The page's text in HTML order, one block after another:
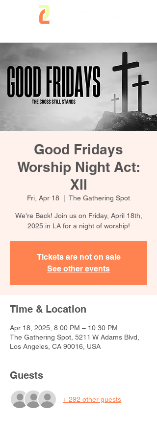
Good Fridays
Worship Night Act:
XII
Fri, Apr 18 The Gathering Spot
We're Back! Join us on Friday, April 18th,
2025 in LA for a night of worship!
Tickets are not on sale
See other events
Time & Location
Apr 18, 2025, 8:00 PM – 10:30 PM
The Gathering Spot, 5211 W Adams Blvd,
Los Angeles, CA 90016, USA
Guests
+ 292 other guests